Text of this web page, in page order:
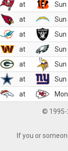
at
Sun
at
Sun
at
Sun
at
Sun
at
Sun
at
Sun
at
© 1995-
If you or